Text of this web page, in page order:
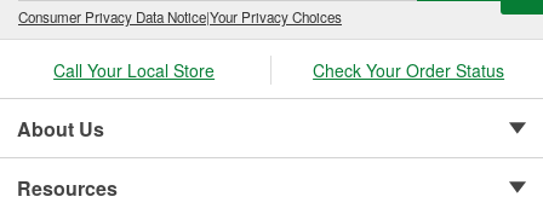
Consumer Privacy Data Notice|Your Privacy Choices
Call Your Local Store Check Your Order Status
About Us
Resources